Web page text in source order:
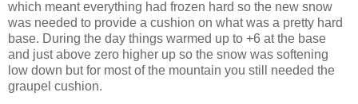
which meant everything had frozen hard so the new snow
was needed to provide a cushion on what was a pretty hard
base. During the day things warmed up to +6 at the base
and just above zero higher up so the snow was softening
low down but for most of the mountain you still needed the
graupel cushion.